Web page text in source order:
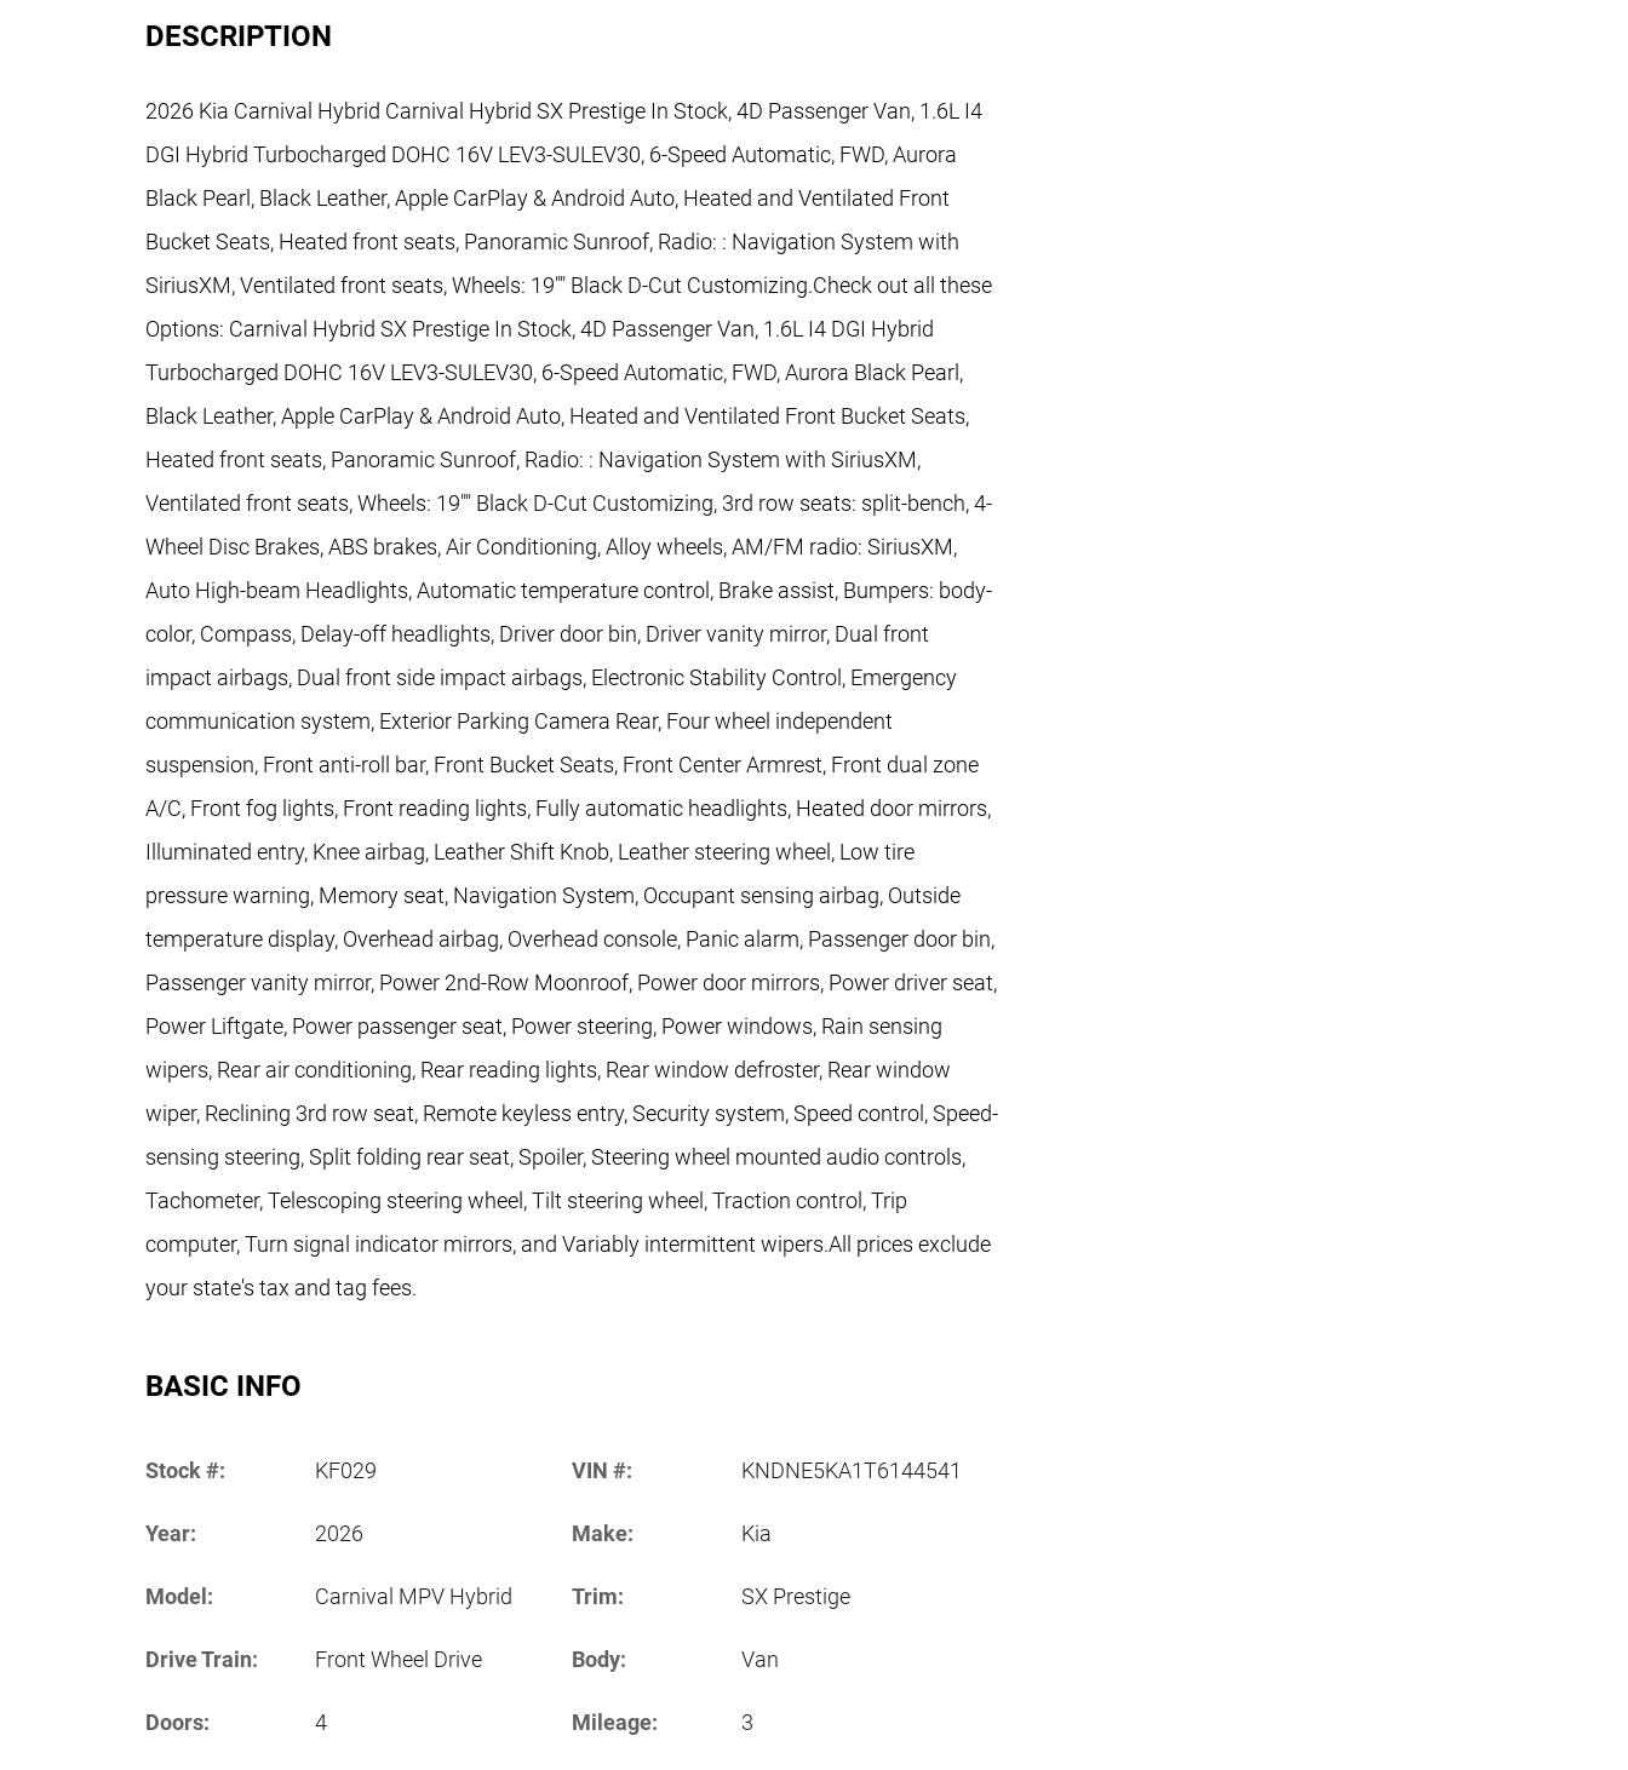
DESCRIPTION
2026 Kia Carnival Hybrid Carnival Hybrid SX Prestige In Stock, 4D Passenger Van, 1.6L I4
DGI Hybrid Turbocharged DOHC 16V LEV3-SULEV30, 6-Speed Automatic, FWD, Aurora
Black Pearl, Black Leather, Apple CarPlay & Android Auto, Heated and Ventilated Front
Bucket Seats, Heated front seats, Panoramic Sunroof, Radio: : Navigation System with
SiriusXM, Ventilated front seats, Wheels: 19"" Black D-Cut Customizing.Check out all these
Options: Carnival Hybrid SX Prestige In Stock, 4D Passenger Van, 1.6L I4 DGI Hybrid
Turbocharged DOHC 16V LEV3-SULEV30, 6-Speed Automatic, FWD, Aurora Black Pearl,
Black Leather, Apple CarPlay & Android Auto, Heated and Ventilated Front Bucket Seats,
Heated front seats, Panoramic Sunroof, Radio: : Navigation System with SiriusXM,
Ventilated front seats, Wheels: 19"" Black D-Cut Customizing, 3rd row seats: split-bench, 4-
Wheel Disc Brakes, ABS brakes, Air Conditioning, Alloy wheels, AM/FM radio: SiriusXM,
Auto High-beam Headlights, Automatic temperature control, Brake assist, Bumpers: body-
color, Compass, Delay-off headlights, Driver door bin, Driver vanity mirror, Dual front
impact airbags, Dual front side impact airbags, Electronic Stability Control, Emergency
communication system, Exterior Parking Camera Rear, Four wheel independent
suspension, Front anti-roll bar, Front Bucket Seats, Front Center Armrest, Front dual zone
A/C, Front fog lights, Front reading lights, Fully automatic headlights, Heated door mirrors,
Illuminated entry, Knee airbag, Leather Shift Knob, Leather steering wheel, Low tire
pressure warning, Memory seat, Navigation System, Occupant sensing airbag, Outside
temperature display, Overhead airbag, Overhead console, Panic alarm, Passenger door bin,
Passenger vanity mirror, Power 2nd-Row Moonroof, Power door mirrors, Power driver seat,
Power Liftgate, Power passenger seat, Power steering, Power windows, Rain sensing
wipers, Rear air conditioning, Rear reading lights, Rear window defroster, Rear window
wiper, Reclining 3rd row seat, Remote keyless entry, Security system, Speed control, Speed-
sensing steering, Split folding rear seat, Spoiler, Steering wheel mounted audio controls,
Tachometer, Telescoping steering wheel, Tilt steering wheel, Traction control, Trip
computer, Turn signal indicator mirrors, and Variably intermittent wipers.All prices exclude
your state's tax and tag fees.
BASIC INFO
Stock #: KF029 VIN #: KNDNE5KA1T6144541
Year: 2026 Make: Kia
Model: Carnival MPV Hybrid Trim: SX Prestige
Drive Train: Front Wheel Drive Body: Van
Doors: 4 Mileage: 3